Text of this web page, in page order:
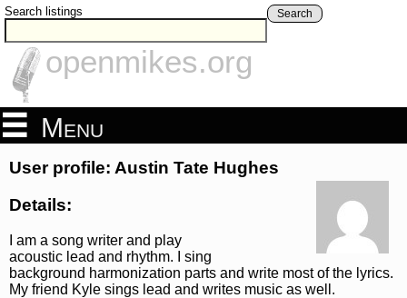
Search listings Search
openmikes.org
Menu
User profile: Austin Tate Hughes
Details:
I am a song writer and play
acoustic lead and rhythm. I sing
background harmonization parts and write most of the lyrics.
My friend Kyle sings lead and writes music as well.